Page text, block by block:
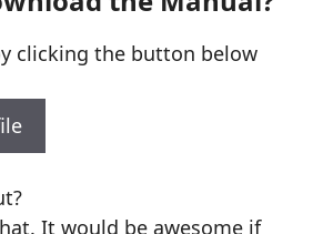
clicking the button below
It would be awesome if